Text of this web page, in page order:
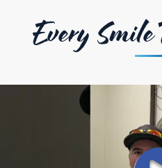
Every Smile